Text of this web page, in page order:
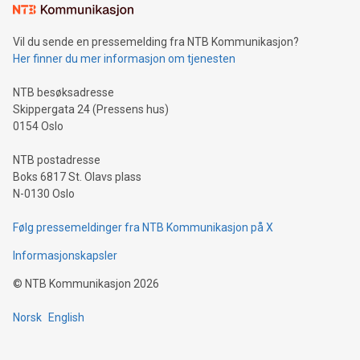
mining.Sound Money: Discover how tamper-proof currency
neutral payment systems support humanitarian
projects.Carbon Footprint: Compare Bitcoin's environmental
event and dive into the critical topics of Bitcoin
Vil du sende en pressemelding fra NTB Kommunikasjon?
Her finner du mer informasjon om tjenesten
NTB besøksadresse
Skippergata 24 (Pressens hus)
0154 Oslo
NTB postadresse
Boks 6817 St. Olavs plass
N-0130 Oslo
Følg pressemeldinger fra NTB Kommunikasjon på X
Informasjonskapsler
© NTB Kommunikasjon 2026
Norsk English